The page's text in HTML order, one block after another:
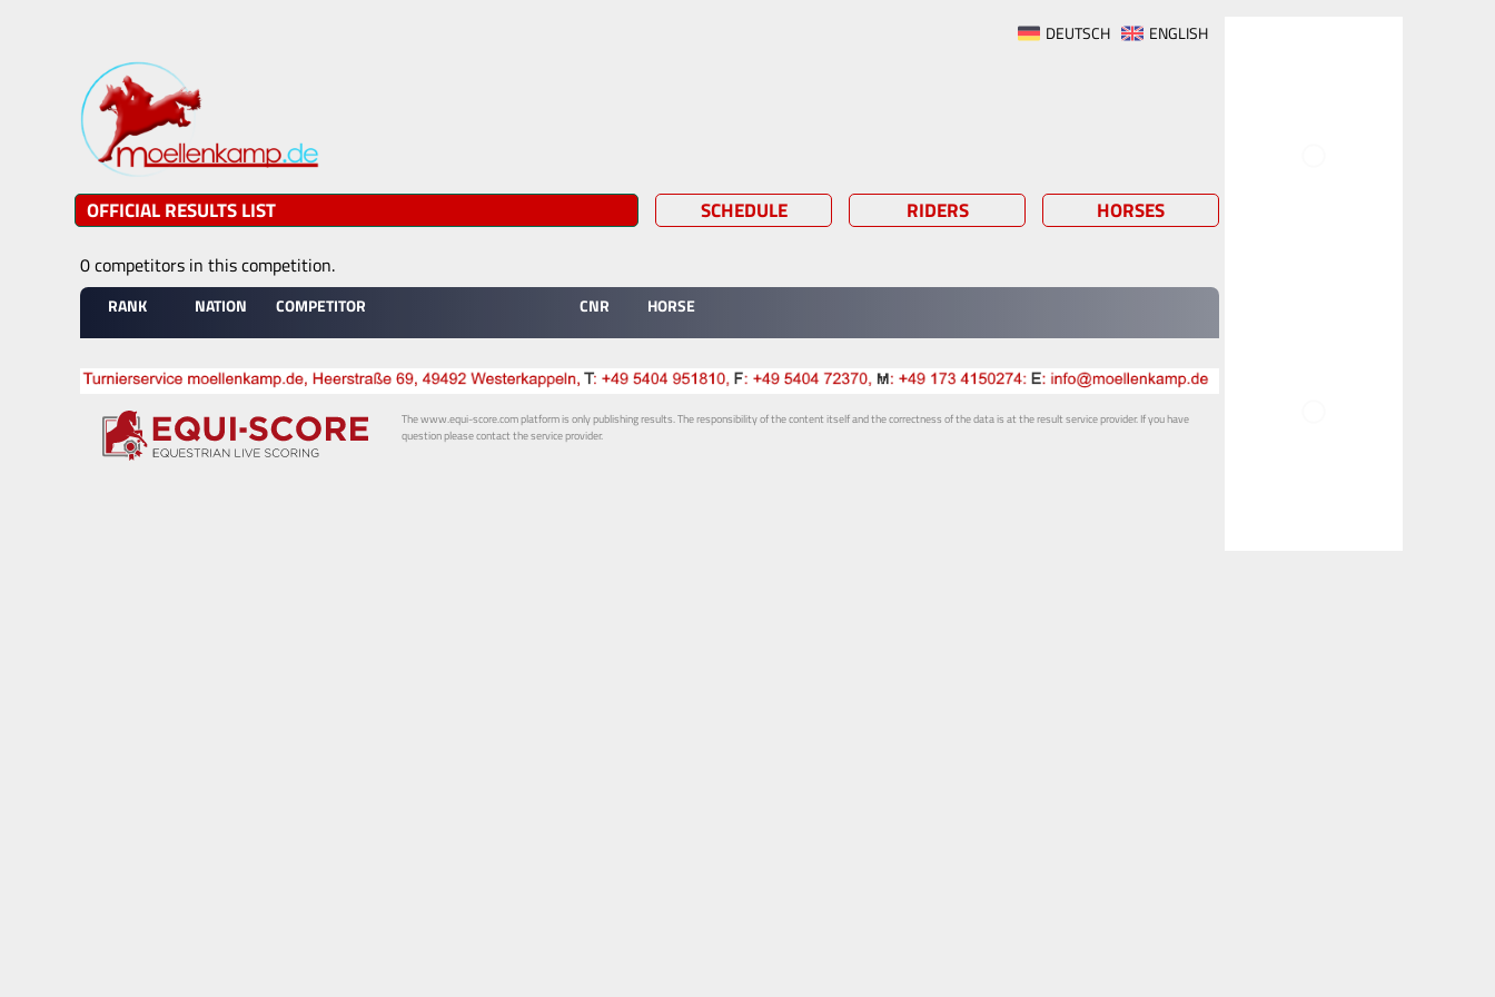
ENGLISH
DEUTSCH
OFFICIAL RESULTS LIST SCHEDULE RIDERS HORSES
0 competitors in this competition.
RANK NATION COMPETITOR CNR HORSE
The www.equi-score.com platform is only publishing results. The responsibility of the content itself and the correctness of the data is at the result service provider. If you have
question please contact the service provider.